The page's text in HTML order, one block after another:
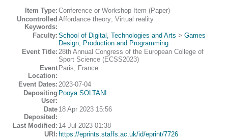
Item Type: Conference or Workshop Item (Paper)
Uncontrolled
Keywords:
Affordance theory; Virtual reality
Faculty: School of Digital, Technologies and Arts > Games
Design, Production and Programming
Event Title: 28th Annual Congress of the European College of
Sport Science (ECSS2023)
Event
Location:
Paris, France
Event Dates: 2023-07-04
Depositing
User:
Pooya SOLTANI
Date
Deposited:
18 Apr 2023 15:56
Last Modified: 14 Jul 2023 01:38
URI: https://eprints.staffs.ac.uk/id/eprint/7726